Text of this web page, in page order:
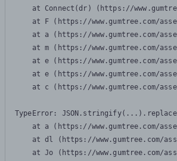
at Connect(dr) (https://
at F (https://www.gumtree.com/
at a (https://www.gumtree.com/
at m (https://www.gumtree.com/
at e (https://www.gumtree.com/
at e (https://www.gumtree.com/
at c (https://www.gumtree.com/
TypeError:
at a (https://www.gumtree.com/
at dl (https://www.gumtree.com/
at Jo (https://www.gumtree.com/